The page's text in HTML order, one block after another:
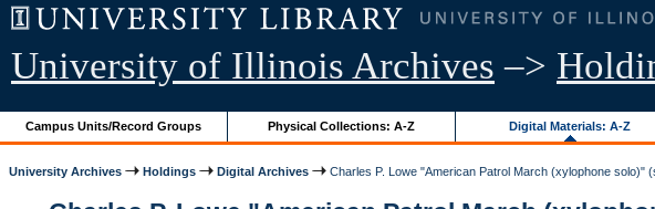
University of Illinois Archives –>
Campus Units/Record Groups Physical Collections: A-Z Digital Materials: A-Z
University Archives Holdings Digital Archives Charles P. Lowe "American Patrol March (xylophone solo)"